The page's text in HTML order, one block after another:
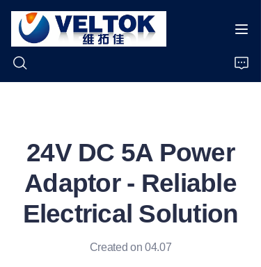
24V DC 5A Power
Adaptor - Reliable
Electrical Solution
Created on 04.07
Products
About Us